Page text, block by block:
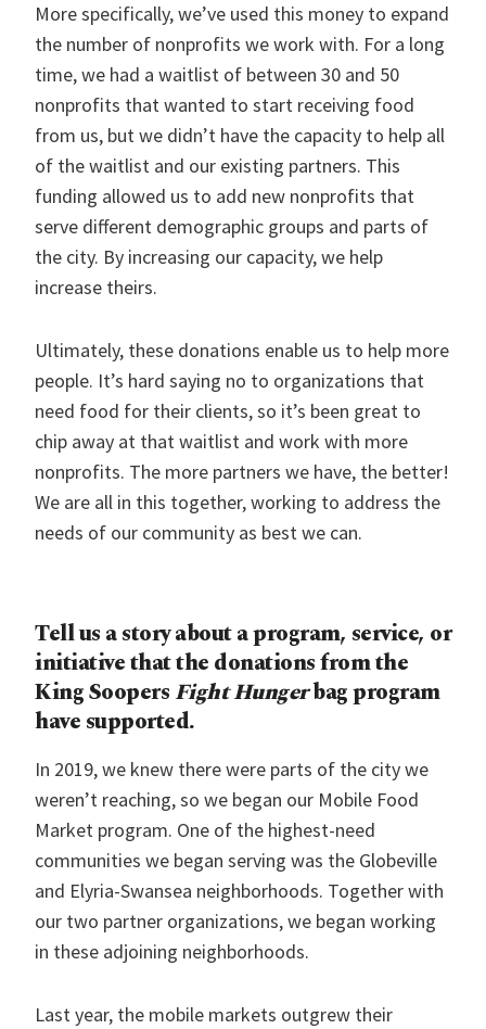
More specifically, we’ve used this money to expand
the number of nonprofits we work with. For a long
time, we had a waitlist of between 30 and 50
nonprofits that wanted to start receiving food
from us, but we didn’t have the capacity to help all
of the waitlist and our existing partners. This
funding allowed us to add new nonprofits that
serve different demographic groups and parts of
the city. By increasing our capacity, we help
increase theirs.
Ultimately, these donations enable us to help more
people. It’s hard saying no to organizations that
need food for their clients, so it’s been great to
chip away at that waitlist and work with more
nonprofits. The more partners we have, the better!
We are all in this together, working to address the
needs of our community as best we can.
Tell us a story about a program, service, or
initiative that the donations from the
King SoopersFight Hungerbag program
have supported.
In 2019, we knew there were parts of the city we
weren’t reaching, so we began our Mobile Food
Market program. One of the highest-need
communities we began serving was the Globeville
and Elyria-Swansea neighborhoods. Together with
our two partner organizations, we began working
in these adjoining neighborhoods.
Last year, the mobile markets outgrew their